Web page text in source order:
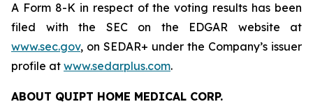
A Form 8-K in respect of the voting results has been
filed with the SEC on the EDGAR website at
www.sec.gov, on SEDAR+ under the Company’s issuer
profile at www.sedarplus.com.
ABOUT QUIPT HOME MEDICAL CORP.‎